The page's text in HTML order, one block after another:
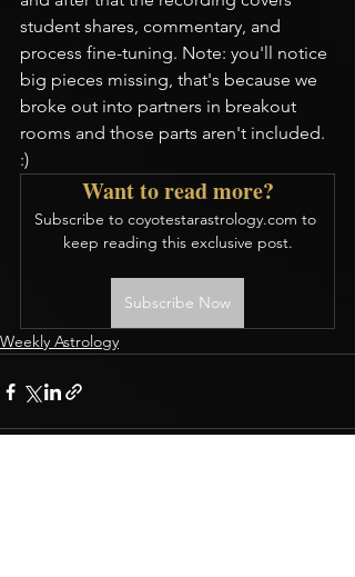
student shares, commentary, and
process fine-tuning. Note: you'll notice
big pieces missing, that's because we
broke out into partners in breakout
rooms and those parts aren't included.
:)
Want to read more?
Subscribe to coyotestarastrology.com to
keep reading this exclusive post.
Subscribe Now
Weekly Astrology